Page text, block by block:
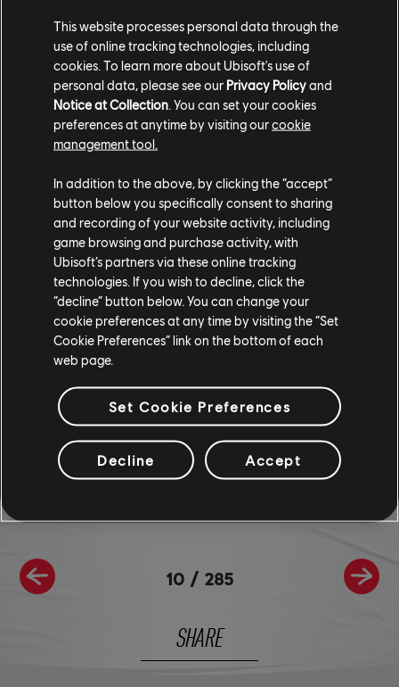
10 / 285
TCM photo by ResearcherJunior8403 (Reddit)
For more information on The Crew®, check ourofficial website
Join the The Crew® community on
Reddit,TC Social, andDiscord
and be sure to follow us on
Twitch to never miss a livestream.
SHARE
This website processes personal data through the
use of online tracking technologies, including
cookies. To learn more about Ubisoft's use of
personal data, please see our Privacy Policyand
Notice at Collection . You can set your cookies
preferences at anytime by visiting ourcookie
management tool.
In addition to the above, by clicking the “accept”
button below you specifically consent to sharing
and recording of your website activity, including
game browsing and purchase activity, with
Ubisoft’s partners via these online tracking
technologies. If you wish to decline, click the
“decline” button below. You can change your
cookie preferences at any time by visiting the “Set
Cookie Preferences” link on the bottom of each
web page.
Set Cookie Preferences
Decline Accept